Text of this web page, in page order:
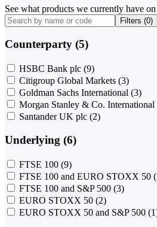
See what products we currently have
Filters (0)
Counterparty (5)
HSBC Bank plc (9)
Citigroup Global Markets (3)
Goldman Sachs International (3)
Morgan Stanley & Co. International
Santander UK plc (2)
Underlying (6)
FTSE 100 (9)
FTSE 100 and EURO STOXX 50
FTSE 100 and S&P 500 (3)
EURO STOXX 50 (2)
EURO STOXX 50 and S&P 500